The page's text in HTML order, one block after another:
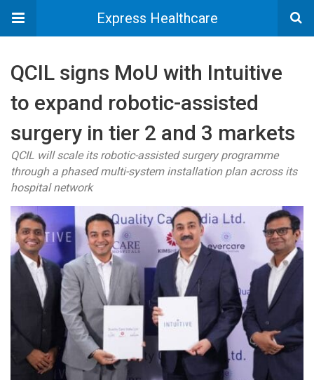
Express Healthcare
QCIL signs MoU with Intuitive
to expand robotic-assisted
surgery in tier 2 and 3 markets
QCIL will scale its robotic-assisted surgery programme
through a phased multi-system installation plan across its
hospital network